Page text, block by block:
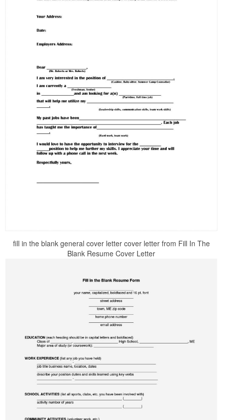
fill in the blank general cover letter cover letter from Fill In The
Blank Resume Cover Letter